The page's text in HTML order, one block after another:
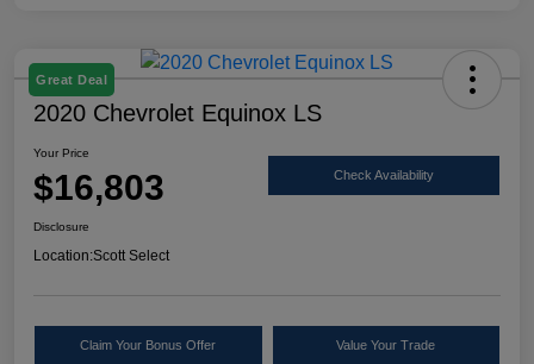
Great Deal
2020 Chevrolet Equinox LS
Your Price
$16,803 Check Availability
Disclosure
Location:Scott Select
Claim Your Bonus Offer Value Your Trade